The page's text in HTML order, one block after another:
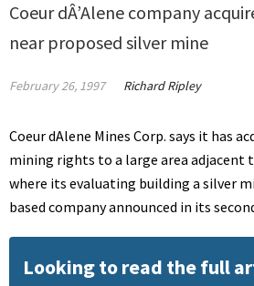
Coeur dÂ’Alene company
near proposed silver mine
February 26, 1997 Richard Ripley
Coeur dAlene Mines Corp. says it has
mining rights to a large area adjacent
where its evaluating building a silver
based company announced in its
Looking to read the full